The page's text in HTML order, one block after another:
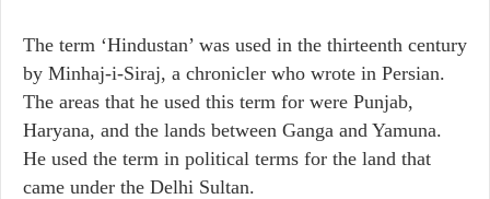
The term ‘Hindustan’ was used in the thirteenth century
by Minhaj-i-Siraj, a chronicler who wrote in Persian.
The areas that he used this term for were Punjab,
Haryana, and the lands between Ganga and Yamuna.
He used the term in political terms for the land that
came under the Delhi Sultan.